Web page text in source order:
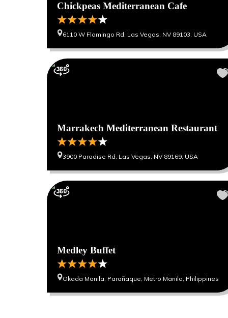
Chickpeas Mediterranean Cafe
6110 W Flamingo Rd, Las Vegas, NV 89103, USA
Marrakech Mediterranean Restaurant
3900 Paradise Rd, Las Vegas, NV 89169, USA
Medley Buffet
Okada Manila, Parañaque, Metro Manila, Philippines